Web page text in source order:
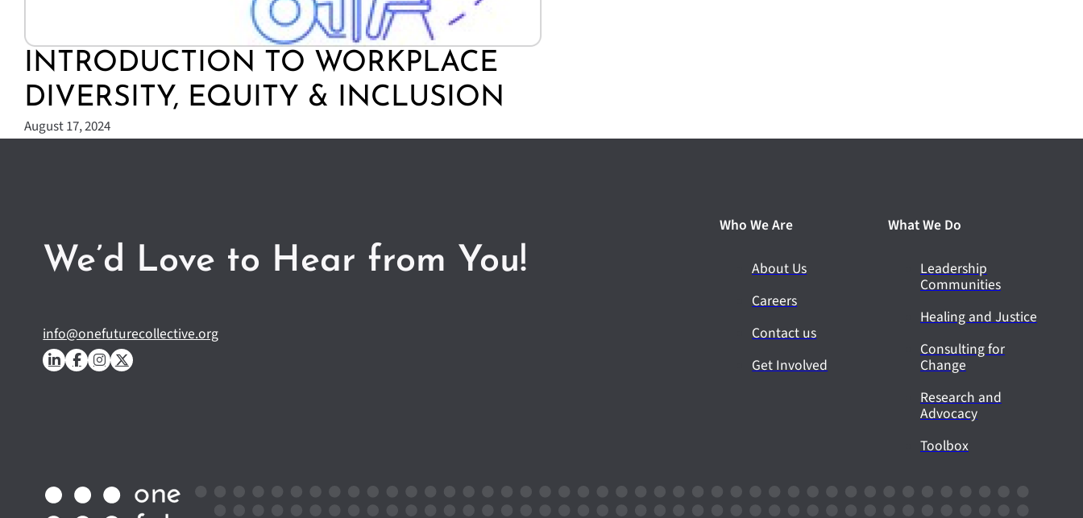
INTRODUCTION TO WORKPLACE
DIVERSITY, EQUITY & INCLUSION
August 17, 2024
We’d Love to Hear from You!
info@onefuturecollective.org
Who We Are
About Us
Careers
Contact us
Get Involved
What We Do
Leadership
Communities
Healing and Justice
Consulting for
Change
Research and
Advocacy
Toolbox